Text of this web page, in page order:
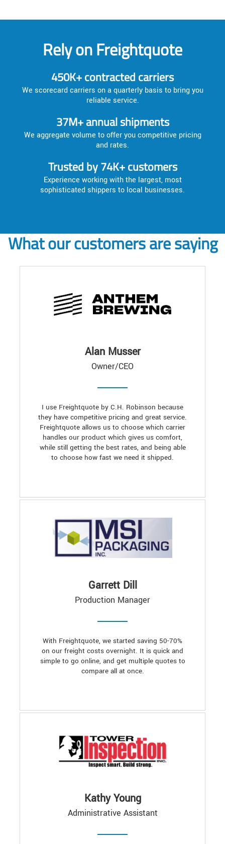
Rely on Freightquote
450K+ contracted carriers
We scorecard carriers on a quarterly basis to bring you
reliable service.
37M+ annual shipments
We aggregate volume to offer you competitive pricing
and rates.
Trusted by 74K+ customers
Experience working with the largest, most
sophisticated shippers to local businesses.
What our customers are saying
Alan Musser
Owner/CEO
I use Freightquote by C.H. Robinson because
they have competitive pricing and great service.
Freightquote allows us to choose which carrier
handles our product which gives us comfort,
while still getting the best rates, and being able
to choose how fast we need it shipped.
Garrett Dill
Production Manager
With Freightquote, we started saving 50-70%
on our freight costs overnight. It is quick and
simple to go online, and get multiple quotes to
compare all at once.
Kathy Young
Administrative Assistant